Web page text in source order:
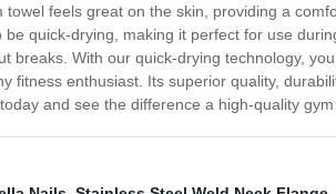
towel feels great on the skin, providing a
be quick-drying, making it perfect for use
breaks. With our quick-drying technology,
fitness enthusiast. Its superior quality,
and see the difference a high-quality